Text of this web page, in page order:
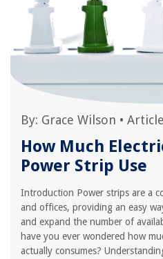
By: Grace Wilson •
How Much
Power Strip Use
Introduction Power strips are a
and offices, providing an easy
and expand the number of
have you ever wondered how
actually consumes?